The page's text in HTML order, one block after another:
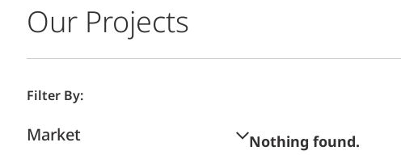
Our Projects
Filter By:
Market Nothing found.